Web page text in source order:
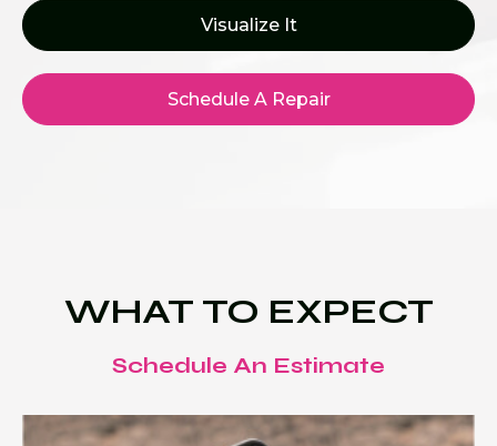
Visualize It
Schedule A Repair
WHAT TO EXPECT
Schedule An Estimate